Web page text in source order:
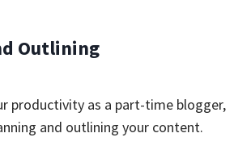
Outlining
productivity as a part-time blogger,
and outlining your content.